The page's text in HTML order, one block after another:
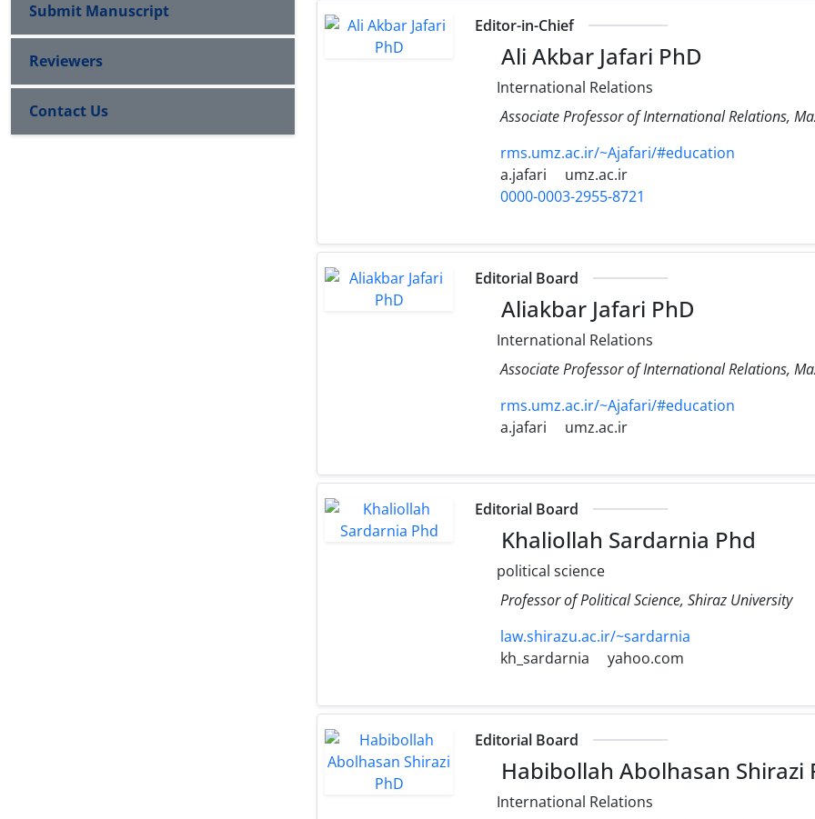
Submit Manuscript
Reviewers
Contact Us
Editor-in-Chief
Ali Akbar Jafari PhD
International Relations
Associate Professor of International Relations,
rms.umz.ac.ir/~Ajafari/#education
a.jafari
umz.ac.ir
0000-0003-2955-8721
Editorial Board
Aliakbar Jafari PhD
International Relations
Associate Professor of International Relations,
rms.umz.ac.ir/~Ajafari/#education
a.jafari
umz.ac.ir
Editorial Board
Khaliollah Sardarnia Phd
political science
Professor of Political Science, Shiraz University
law.shirazu.ac.ir/~sardarnia
kh_sardarnia
yahoo.com
Editorial Board
Habibollah Abolhasan Shirazi
International Relations